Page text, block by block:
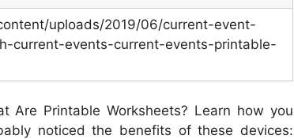
uploads/2019/06/current-event-
current-events-current-events-printable-
Are Printable Worksheets? Learn how you
noticed the benefits of these devices: